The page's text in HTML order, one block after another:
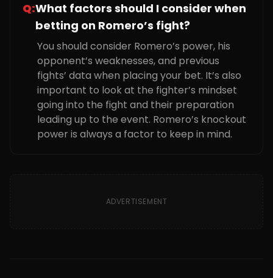
Q:What factors should I consider when
betting on Romero’s fight?
You should consider Romero’s power, his
opponent’s weaknesses, and previous
fights’ data when placing your bet. It’s also
important to look at the fighter’s mindset
going into the fight and their preparation
leading up to the event. Romero’s knockout
power is always a factor to keep in mind.
ADVERTISEMENT